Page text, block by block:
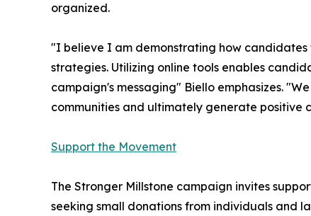
organized.
"I believe I am demonstrating how
strategies. Utilizing online tools enables
campaign's messaging" Biello emphasizes.
communities and ultimately generate positive
Support the Movement
The Stronger Millstone campaign invites
seeking small donations from individuals and